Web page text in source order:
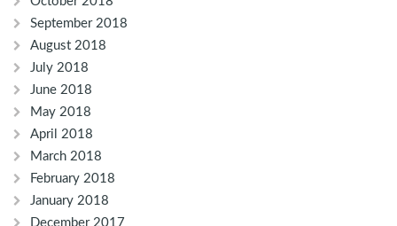
September 2018
August 2018
July 2018
June 2018
May 2018
April 2018
March 2018
February 2018
January 2018
December 2017